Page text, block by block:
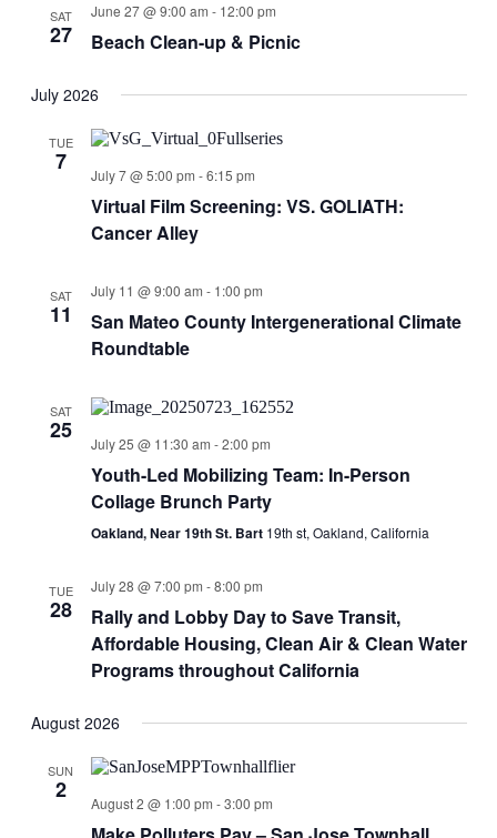
SAT
27
June 27 @ 9:00 am - 12:00 pm
Beach Clean-up & Picnic
July 2026
TUE
7 July 7 @ 5:00 pm -6:15 pm
Virtual Film Screening: VS. GOLIATH:
Cancer Alley
SAT
11
July 11 @ 9:00 am - 1:00 pm
San Mateo County Intergenerational Climate
Roundtable
SAT
25 July 25 @ 11:30 am -2:00 pm
Youth-Led Mobilizing Team: In-Person
Collage Brunch Party
Oakland, Near 19th St. Bart 19th st, Oakland, California
TUE
28
July 28 @ 7:00 pm -8:00 pm
Rally and Lobby Day to Save Transit,
Affordable Housing, Clean Air & Clean Water
Programs throughout California
August 2026
SUN
2 August 2 @ 1:00 pm -3:00 pm